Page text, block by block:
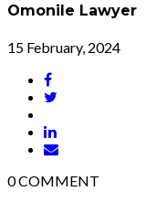
Omonile Lawyer
15 February, 2024
0COMMENT